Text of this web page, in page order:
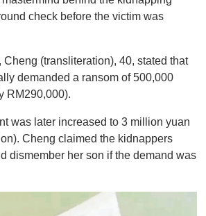
check before the victim was
Cheng (transliteration), 40, stated that
demanded a ransom of 500,000
RM290,000).
was later increased to 3 million yuan
Cheng claimed the kidnappers
dismember her son if the demand was